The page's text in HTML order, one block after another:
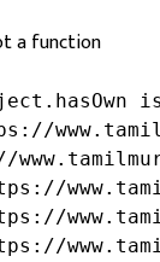
a function